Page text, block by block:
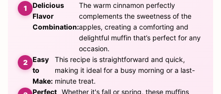
Delicious
Flavor
Combination:
The warm cinnamon perfectly
complements the sweetness of the
apples, creating a comforting and
delightful muffin that’s perfect for any
occasion.
Easy
to
Make:
This recipe is straightforward and quick,
making it ideal for a busy morning or a last-
minute treat.
Perfect
Whether it's fall or spring, these muffins